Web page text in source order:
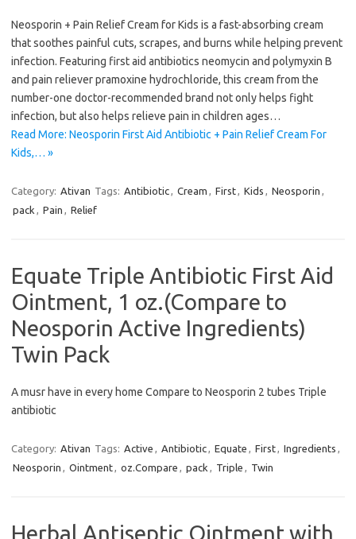
Neosporin + Pain Relief Cream for Kids is a fast-absorbing cream
that soothes painful cuts, scrapes, and burns while helping prevent
infection. Featuring first aid antibiotics neomycin and polymyxin B
and pain reliever pramoxine hydrochloride, this cream from the
number-one doctor-recommended brand not only helps fight
infection, but also helps relieve pain in children ages…
Read More: Neosporin First Aid Antibiotic + Pain Relief Cream For
Kids,… »
Category: Ativan Tags: Antibiotic, Cream , First, Kids , Neosporin ,
pack , Pain , Relief
Equate Triple Antibiotic First Aid
Ointment, 1 oz.(Compare to
Neosporin Active Ingredients)
Twin Pack
A musr have in every home Compare to Neosporin 2 tubes Triple
antibiotic
Category: Ativan Tags: Active , Antibiotic, Equate , First, Ingredients ,
Neosporin , Ointment, oz.Compare , pack , Triple , Twin
Herbal Antiseptic Ointment with